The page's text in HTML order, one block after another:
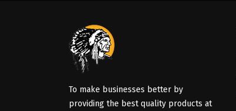
To make businesses better by
providing the best quality products at